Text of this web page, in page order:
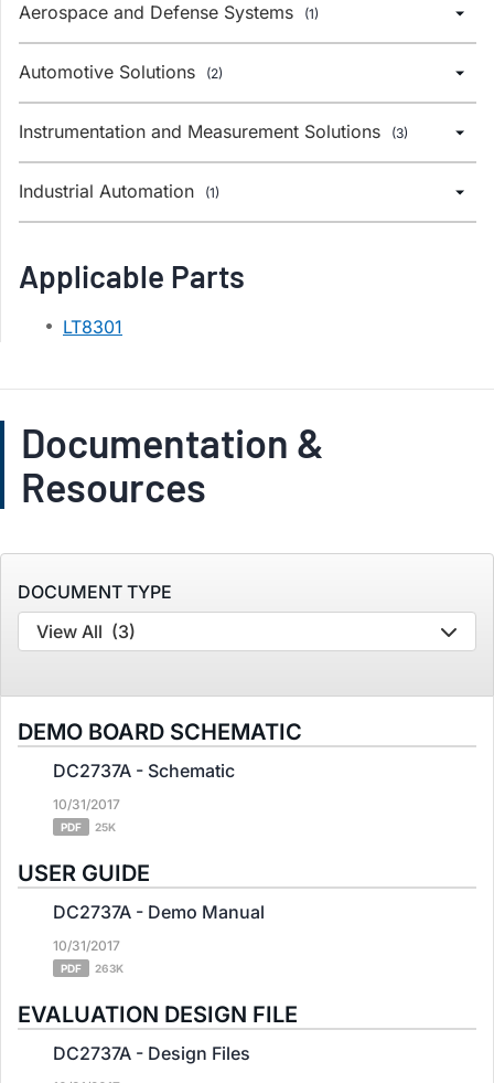
Aerospace and Defense Systems (1)
Automotive Solutions (2)
Instrumentation and Measurement Solutions (3)
Industrial Automation (1)
Applicable Parts
LT8301
Documentation &
Resources
DOCUMENT TYPE
View All (3)
DEMO BOARD SCHEMATIC
DC2737A - Schematic
10/31/2017
PDF 25K
USER GUIDE
DC2737A - Demo Manual
10/31/2017
PDF 263K
EVALUATION DESIGN FILE
DC2737A - Design Files